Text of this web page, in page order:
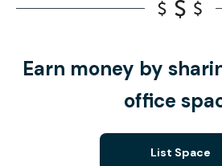
Earn money by
office
List Space